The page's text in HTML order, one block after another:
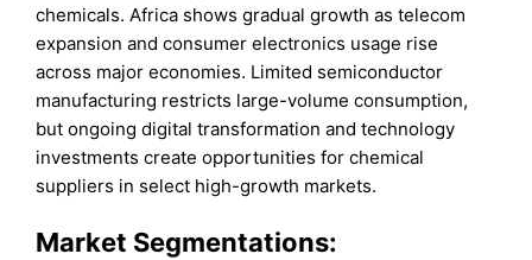
chemicals. Africa shows gradual growth as telecom
expansion and consumer electronics usage rise
across major economies. Limited semiconductor
manufacturing restricts large-volume consumption,
but ongoing digital transformation and technology
investments create opportunities for chemical
suppliers in select high-growth markets.
Market Segmentations: